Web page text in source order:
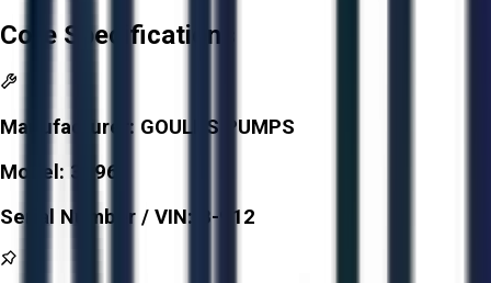
Core Specifications
Manufacturer: GOULDS PUMPS
Model: 3196
Serial Number / VIN:
B-912